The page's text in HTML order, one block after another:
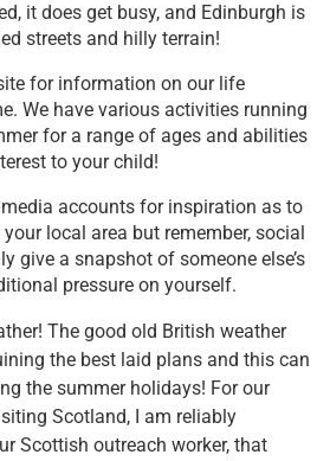
it does get busy, and Edinburgh is
streets and hilly terrain!
for information on our life
We have various activities running
for a range of ages and abilities
to your child!
accounts for inspiration as to
local area but remember, social
give a snapshot of someone else’s
pressure on yourself.
The good old British weather
the best laid plans and this can
the summer holidays! For our
Scotland, I am reliably
Scottish outreach worker, that